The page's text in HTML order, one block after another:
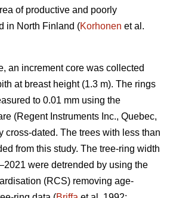
of productive and poorly
in North Finland (Korhonen et al.
an increment core was collected
at breast height (1.3 m). The rings
to 0.01 mm using the
(Regent Instruments Inc., Quebec,
cross-dated. The trees with less than
from this study. The tree-ring width
were detrended by using the
(RCS) removing age-